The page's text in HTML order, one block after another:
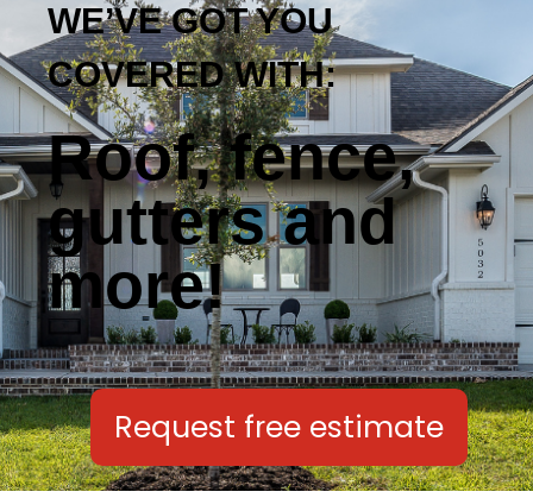
WE’VE GOT YOU
COVERED WITH:
Roof, fence,
gutters and
more!
Request free estimate